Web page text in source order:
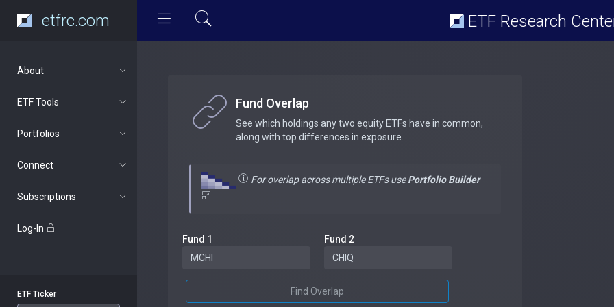
etfrc.com ETF Research
About
ETF Tools
Portfolios
Connect
Subscriptions
Log-In
ETF Ticker
Fund Overlap
See which holdings any two equity ETFs have in common,
along with top differences in exposure.
For overlap across multiple ETFs usePortfolio Builder
Fund 1 Fund 2
Find Overlap